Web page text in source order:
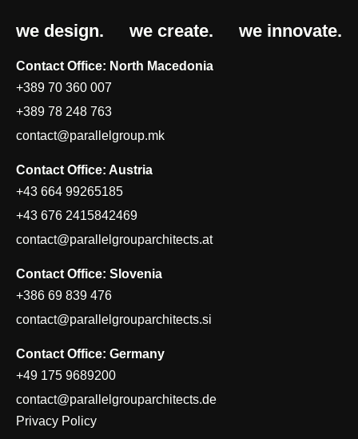
we design. we create. we innovate.
Contact Office: North Macedonia
+389 70 360 007
+389 78 248 763
contact@parallelgroup.mk
Contact Office: Austria
+43 664 99265185
+43 676 2415842469
contact@parallelgrouparchitects.at
Contact Office: Slovenia
+386 69 839 476
contact@parallelgrouparchitects.si
Contact Office: Germany
+49 175 9689200
contact@parallelgrouparchitects.de
Privacy Policy